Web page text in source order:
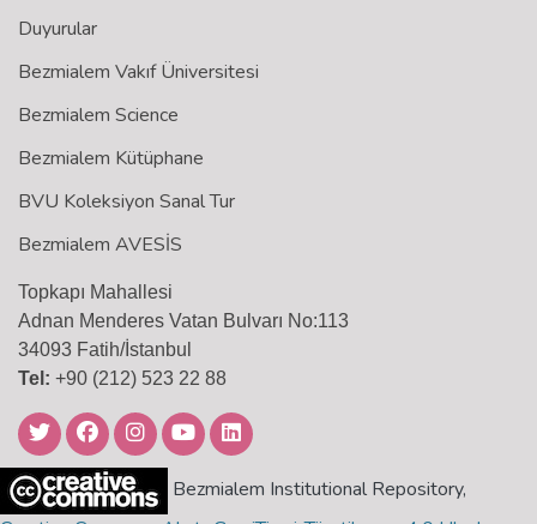
Duyurular
Bezmialem Vakıf Üniversitesi
Bezmialem Science
Bezmialem Kütüphane
BVU Koleksiyon Sanal Tur
Bezmialem AVESİS
Topkapı Mahallesi
Adnan Menderes Vatan Bulvarı No:113
34093 Fatih/İstanbul
Tel: +90 (212) 523 22 88
Bezmialem Institutional Repository,